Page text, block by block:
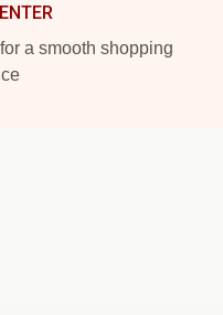
a smooth shopping